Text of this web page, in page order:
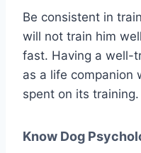
Be consistent in
will not train him
fast. Having a well-
as a life companion
spent on its training.
Know Dog